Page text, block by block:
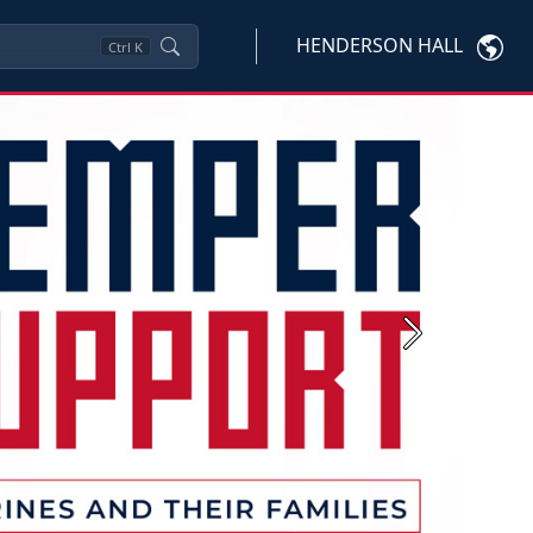
Ctrl K HENDERSON HALL
Next